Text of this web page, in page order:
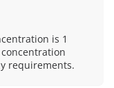
is 1
requirements.